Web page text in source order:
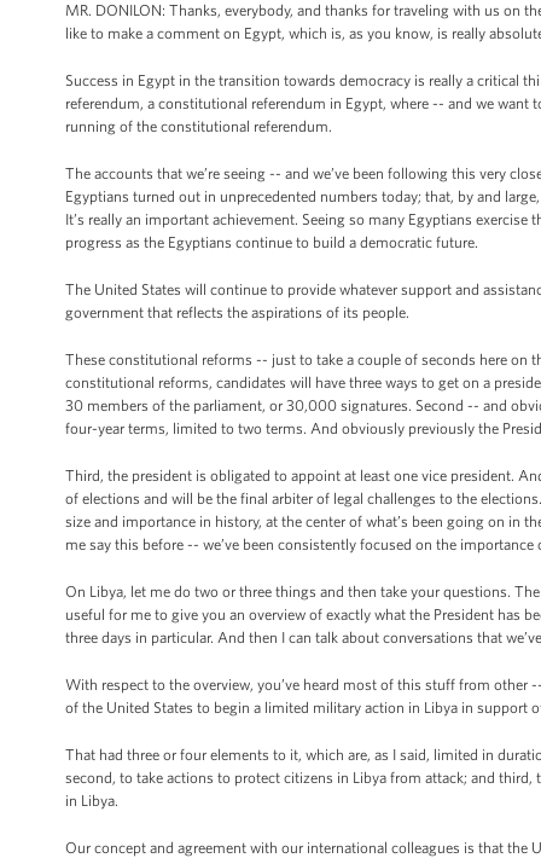
MR. DONILON: Thanks, everybody, and thanks for traveling with us on
like to make a comment on Egypt, which is, as you know, is really
Success in Egypt in the transition towards democracy is really a critical
referendum, a constitutional referendum in Egypt, where -- and we
running of the constitutional referendum.
The accounts that we’re seeing -- and we’ve been following this very
Egyptians turned out in unprecedented numbers today; that, by and
It’s really an important achievement. Seeing so many Egyptians
progress as the Egyptians continue to build a democratic future.
The United States will continue to provide whatever support and
government that reflects the aspirations of its people.
These constitutional reforms -- just to take a couple of seconds here on
constitutional reforms, candidates will have three ways to get on a
30 members of the parliament, or 30,000 signatures. Second -- and
four-year terms, limited to two terms. And obviously previously the
Third, the president is obligated to appoint at least one vice president.
of elections and will be the final arbiter of legal challenges to the
size and importance in history, at the center of what’s been going on in
me say this before -- we’ve been consistently focused on the importance
On Libya, let me do two or three things and then take your questions.
useful for me to give you an overview of exactly what the President has
three days in particular. And then I can talk about conversations that
With respect to the overview, you’ve heard most of this stuff from other
of the United States to begin a limited military action in Libya in support
That had three or four elements to it, which are, as I said, limited in
second, to take actions to protect citizens in Libya from attack; and
in Libya.
Our concept and agreement with our international colleagues is that